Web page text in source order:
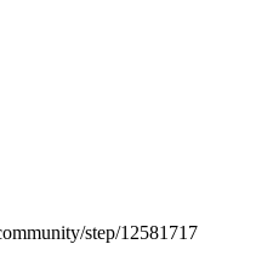
step/12581717